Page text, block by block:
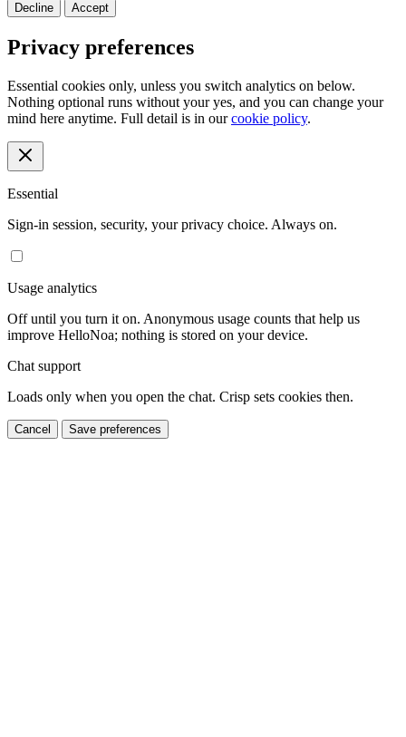
Decline Accept
Privacy preferences
Essential cookies only, unless you switch analytics on below.
Nothing optional runs without your yes, and you can change your
mind here anytime. Full detail is in ourcookie policy.
Essential
Sign-in session, security, your privacy choice. Always on.
Usage analytics
Off until you turn it on. Anonymous usage counts that help us
improve HelloNoa; nothing is stored on your device.
Chat support
Loads only when you open the chat. Crisp sets cookies then.
Cancel Save preferences